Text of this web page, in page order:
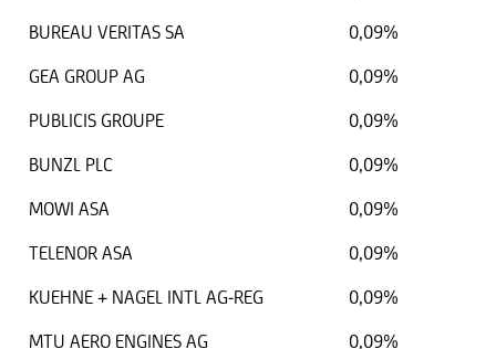
BUREAU VERITAS SA
0,09%
GEA GROUP AG
0,09%
PUBLICIS GROUPE
0,09%
BUNZL PLC
0,09%
MOWI ASA
0,09%
TELENOR ASA
0,09%
KUEHNE + NAGEL INTL AG-REG
0,09%
MTU AERO ENGINES AG
0,09%